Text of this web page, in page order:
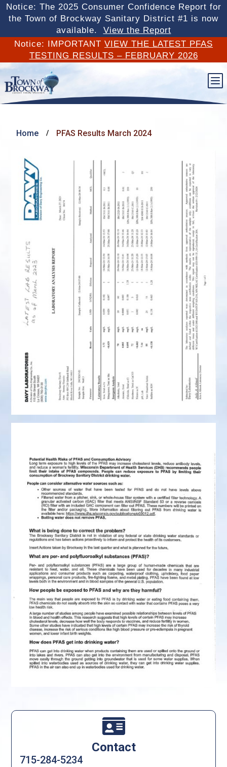
Notice: The 2025 Consumer Confidence Report for
the Town of Brockway Sanitary District #1 is now
available. View the Report
Notice: IMPORTANT VIEW THE LATEST PFAS
TESTING RESULTS – FEBRUARY 2026
b
Home / PFAS Results March 2024

Contact
715-284-5234